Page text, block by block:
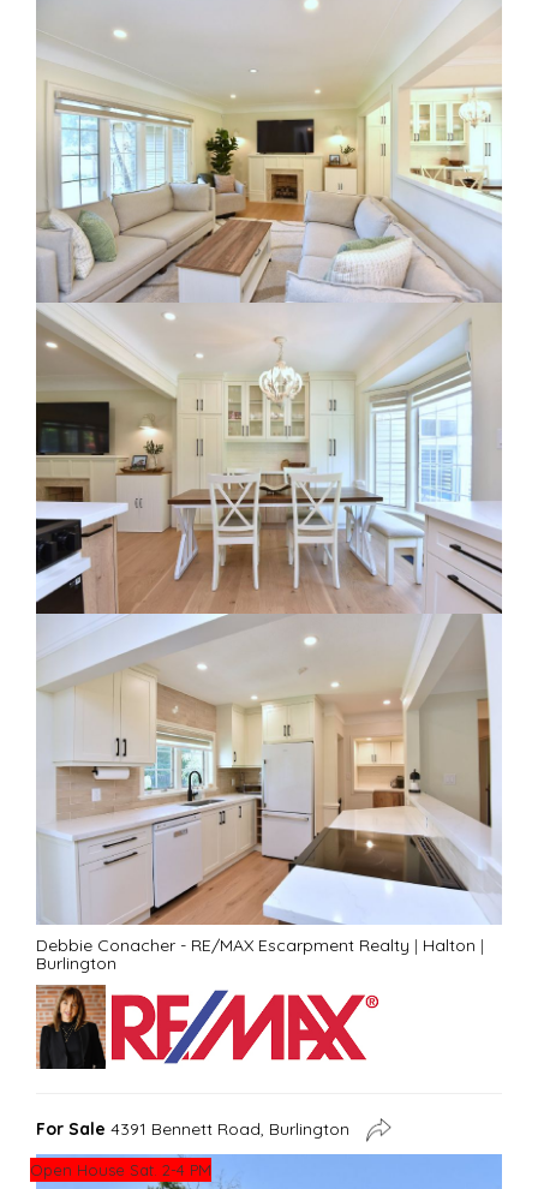
RE Together - A Blog For Realtors
Debbie Conacher - RE/MAX Escarpment Realty | Halton |
Burlington
For Sale 4391 Bennett Road, Burlington
Open House Sat. 2-4 PM